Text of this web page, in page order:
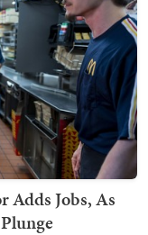
Adds Jobs, As